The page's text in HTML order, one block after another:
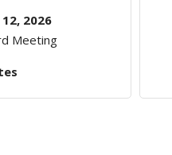
2026
Meeting